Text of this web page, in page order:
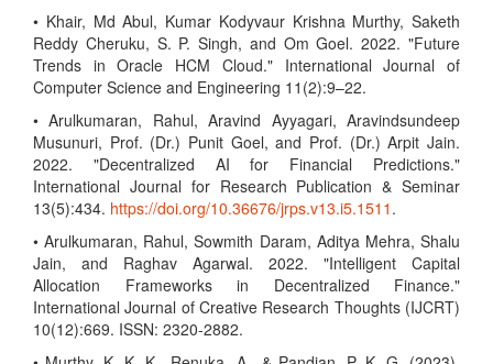
• Khair, Md Abul, Kumar Kodyvaur Krishna Murthy, Saketh
Reddy Cheruku, S. P. Singh, and Om Goel. 2022. "Future
Trends in Oracle HCM Cloud." International Journal of
Computer Science and Engineering 11(2):9–22.
• Arulkumaran, Rahul, Aravind Ayyagari, Aravindsundeep
Musunuri, Prof. (Dr.) Punit Goel, and Prof. (Dr.) Arpit Jain.
2022. "Decentralized AI for Financial Predictions."
International Journal for Research Publication & Seminar
13(5):434. https://doi.org/10.36676/jrps.v13.i5.1511 .
• Arulkumaran, Rahul, Sowmith Daram, Aditya Mehra, Shalu
Jain, and Raghav Agarwal. 2022. "Intelligent Capital
Allocation Frameworks in Decentralized Finance."
International Journal of Creative Research Thoughts (IJCRT)
10(12):669. ISSN: 2320-2882.